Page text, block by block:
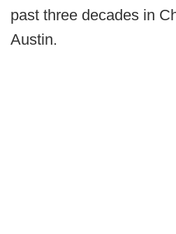
past three decades in
Austin.